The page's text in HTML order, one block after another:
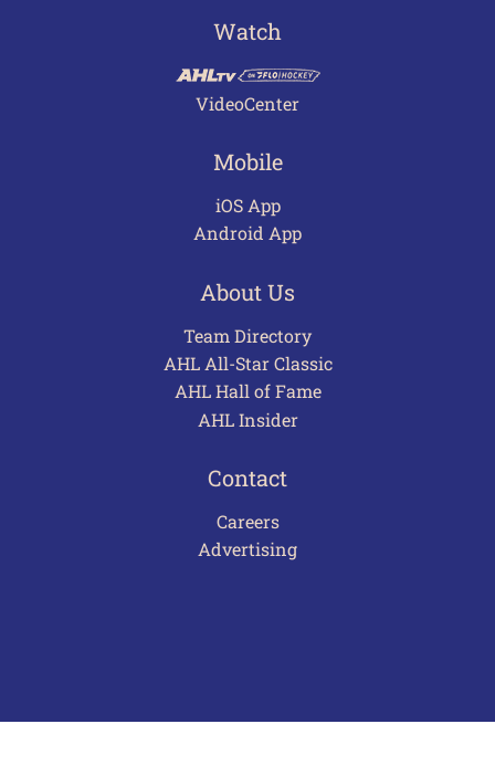
Watch
VideoCenter
Mobile
iOS App
Android App
About Us
Team Directory
AHL All-Star Classic
AHL Hall of Fame
AHL Insider
Contact
Careers
Advertising